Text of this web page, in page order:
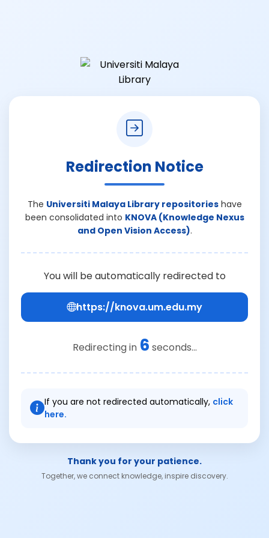
Redirection Notice
The Universiti Malaya Library repositorieshave
been consolidated into KNOVA (Knowledge Nexus
and Open Vision Access).
You will be automatically redirected to
https://knova.um.edu.my
Redirecting in 6 seconds...
If you are not redirected automatically, click
here.
Thank you for your patience.
Together, we connect knowledge, inspire discovery.